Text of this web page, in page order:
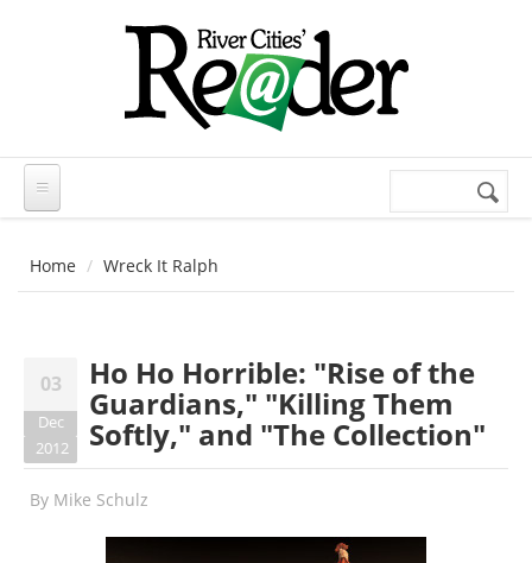
Search
Home Wreck It Ralph
03
Dec
2012
Ho Ho Horrible: "Rise of the
Guardians," "Killing Them
Softly," and "The Collection"
By Mike Schulz